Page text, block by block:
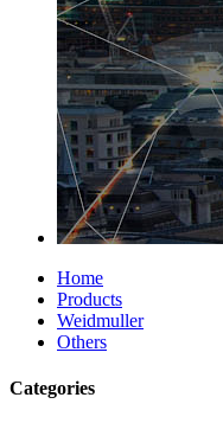
Home
Products
Weidmuller
Others
Categories